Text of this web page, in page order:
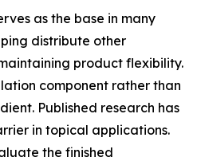
as the base in many
distribute other
product flexibility.
component rather than
Published research has
in topical applications.
the finished